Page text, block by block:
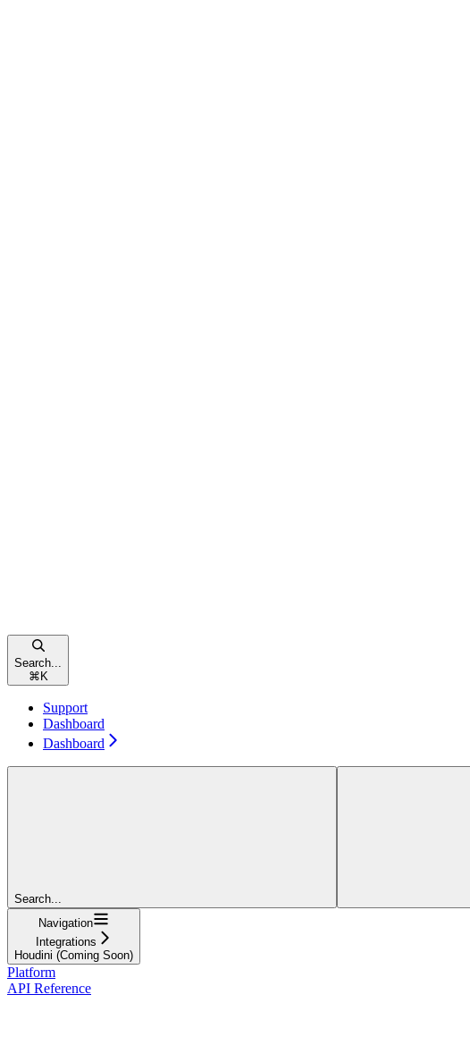
Search...
⌘ K
Support
Dashboard
Dashboard
Search...
Navigation
Integrations
Houdini (Coming Soon)
Platform
API Reference